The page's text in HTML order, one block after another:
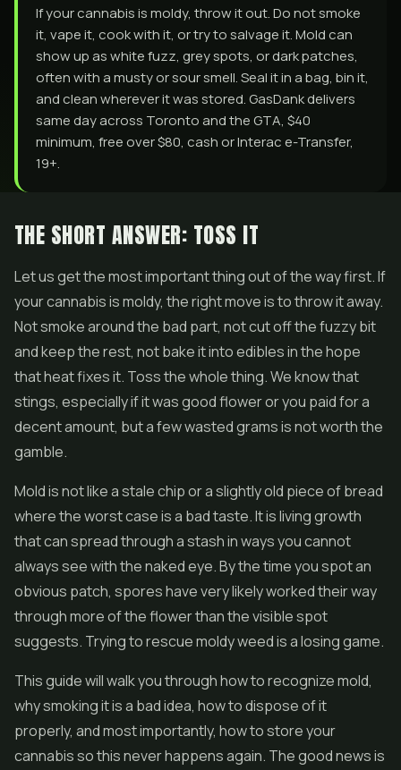
If your cannabis is moldy, throw it out. Do not smoke
it, vape it, cook with it, or try to salvage it. Mold can
show up as white fuzz, grey spots, or dark patches,
often with a musty or sour smell. Seal it in a bag, bin it,
and clean wherever it was stored. GasDank delivers
same day across Toronto and the GTA, $40
minimum, free over $80, cash or Interac e-Transfer,
19+.
THE SHORT ANSWER: TOSS IT
Let us get the most important thing out of the way first. If
your cannabis is moldy, the right move is to throw it away.
Not smoke around the bad part, not cut off the fuzzy bit
and keep the rest, not bake it intoediblesin the hope
that heat fixes it. Toss the whole thing. We know that
stings, especially if it was good flower or you paid for a
decent amount, but a few wasted grams is not worth the
gamble.
Mold is not like a stale chip or a slightly old piece of bread
where the worst case is a bad taste. It is living growth
that can spread through a stash in ways you cannot
always see with the naked eye. By the time you spot an
obvious patch, spores have very likely worked their way
through more of the flower than the visible spot
suggests. Trying to rescue moldy weed is a losing game.
This guide will walk you through how to recognize mold,
why smoking it is a bad idea, how to dispose of it
properly, and most importantly, how to store your
cannabis so this never happens again. The good news is